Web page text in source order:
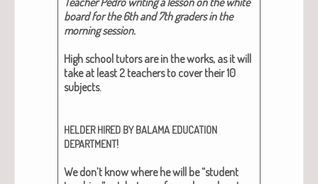
board for the 6th and 7th graders in the
morn­ing ses­sion.​
High school tutors are in the works, as it will
take at least 2 teach­ers to cov­er their 10
sub­jects.
HELDER HIRED BY BALAMA EDUCATION
DEPARTMENT!
We don’t know where he will be “stu­dent